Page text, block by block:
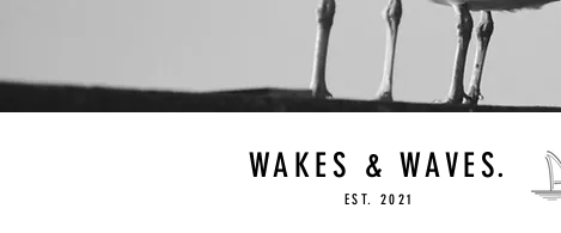
WAKES & WAVES.
EST. 2021